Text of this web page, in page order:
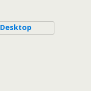
Desktop